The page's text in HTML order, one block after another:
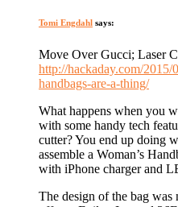
Tomi Engdahl says:
Move Over Gucci; Laser
http://hackaday.com/
handbags-are-a-thing/
What happens when you
with some handy tech
cutter? You end up doing
assemble a Woman’s
with iPhone charger and
The design of the bag was